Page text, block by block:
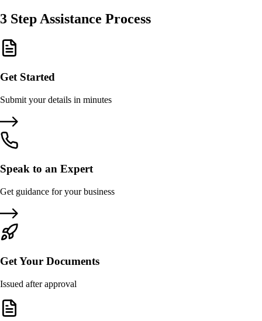
3 Step Assistance Process
Get Started
Submit your details in minutes
Speak to an Expert
Get guidance for your business
Get Your Documents
Issued after approval